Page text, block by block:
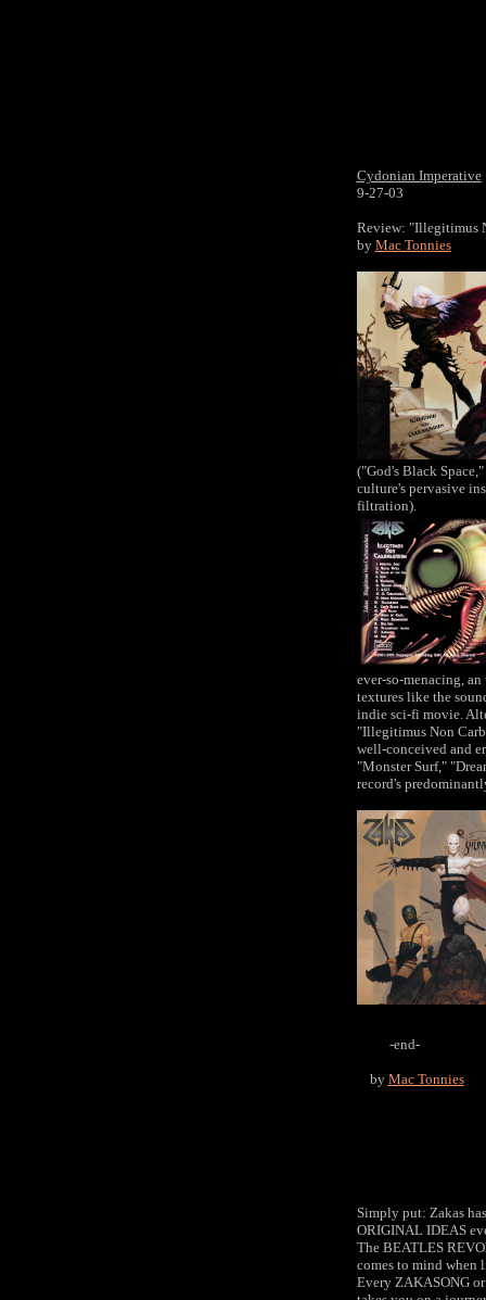
Cydonian Imperative
9-27-03
Review: "Illegitimus
by Mac Tonnies
("God's Black
culture's pervasive
filtration).
ever-so-menacing,
textures like the
indie sci-fi movie.
"Illegitimus Non
well-conceived and
"Monster Surf,"
record's
-end-
by Mac Tonnies
Simply put: Zakas
ORIGINAL IDEAS
The BEATLES
comes to mind when
Every ZAKASONG